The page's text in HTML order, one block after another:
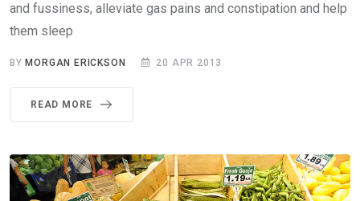
and fussiness, alleviate gas pains and constipation and help
them sleep
BY MORGAN ERICKSON 20 APR 2013
READ MORE